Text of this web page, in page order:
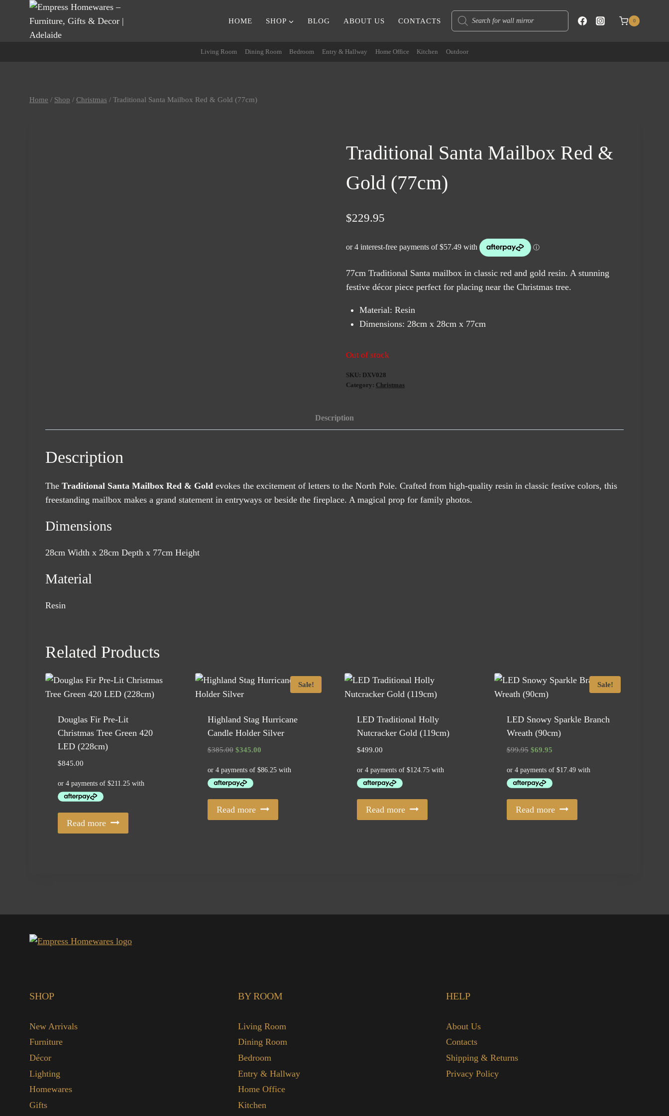
HOME SHOP BLOG ABOUT US CONTACTS
Products
search
0
Living Room Dining Room Bedroom Entry & Hallway Home Office Kitchen Outdoor
Home / Shop / Christmas / Traditional Santa Mailbox Red & Gold (77cm)
Traditional Santa Mailbox Red &
Gold (77cm)
$229.95
77cm Traditional Santa mailbox in classic red and gold resin. A stunning
festive décor piece perfect for placing near the Christmas tree.
Material: Resin
Dimensions: 28cm x 28cm x 77cm
Out of stock
SKU: DXV028
Category: Christmas
Description
Description
The Traditional Santa Mailbox Red & Gold evokes the excitement of letters to the North Pole. Crafted from high-quality resin in classic festive colors, this
freestanding mailbox makes a grand statement in entryways or beside the fireplace. A magical prop for family photos.
Dimensions
28cm Width x 28cm Depth x 77cm Height
Material
Resin
Related Products
Douglas Fir Pre-Lit
Christmas Tree Green 420
LED (228cm)
$845.00
Read more
Sale!
Highland Stag Hurricane
Candle Holder Silver
$385.00 Original
was:
$385.00.
$345.00Current
is:
Read more
LED Traditional Holly
Nutcracker Gold (119cm)
$499.00
Read more
Sale!
LED Snowy Sparkle Branch
Wreath (90cm)
$99.95 Original
was:
$99.95.
$69.95Current
is:
$69.95.
Read more
SHOP
New Arrivals
Furniture
Décor
Lighting
Homewares
Gifts
BY ROOM
Living Room
Dining Room
Bedroom
Entry & Hallway
Home Office
Kitchen
HELP
About Us
Contacts
Shipping & Returns
Privacy Policy